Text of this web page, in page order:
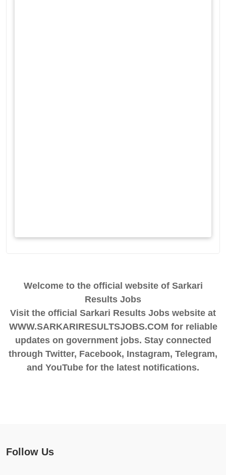
Welcome to the official website of Sarkari
Results Jobs
Visit the official Sarkari Results Jobs website at
WWW.SARKARIRESULTSJOBS.COM for reliable
updates on government jobs. Stay connected
through Twitter, Facebook, Instagram, Telegram,
and YouTube for the latest notifications.
Follow Us